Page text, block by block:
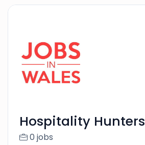
Hospitality Hunters
0 jobs